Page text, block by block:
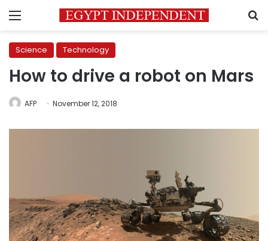
Menu
Science Technology
How to drive a robot on Mars
AFP November 12, 2018